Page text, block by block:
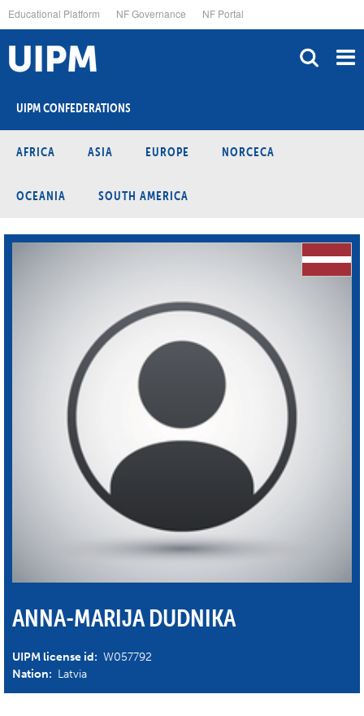
to
main
content
Educational Platform NF Governance NF Portal
UIPM CONFEDERATIONS
AFRICA ASIA EUROPE NORCECA
OCEANIA SOUTH AMERICA
ANNA-MARIJA DUDNIKA
UIPM license id: W057792
Nation: Latvia